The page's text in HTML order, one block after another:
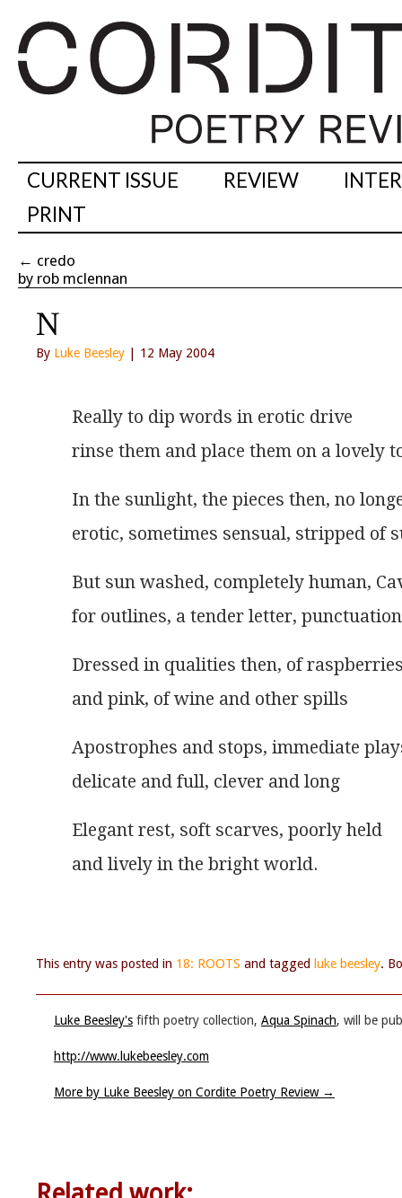
CURRENT ISSUE REVIEW
PRINT
← credo
by rob mclennan
N
By Luke Beesley | 12 May 2004
Really to dip words in erotic drive
rinse them and place them on a lovely
In the sunlight, the pieces then, no
erotic, sometimes sensual, stripped of
But sun washed, completely human,
for outlines, a tender letter, punctuation
Dressed in qualities then, of
and pink, of wine and other spills
Apostrophes and stops, immediate
delicate and full, clever and long
Elegant rest, soft scarves, poorly held
and lively in the bright world.
This entry was posted in 18: ROOTS and tagged luke beesley.
Luke Beesley's fifth poetry collection, Aqua Spinach, will be
http://www.lukebeesley.com
More by Luke Beesley on Cordite Poetry Review →